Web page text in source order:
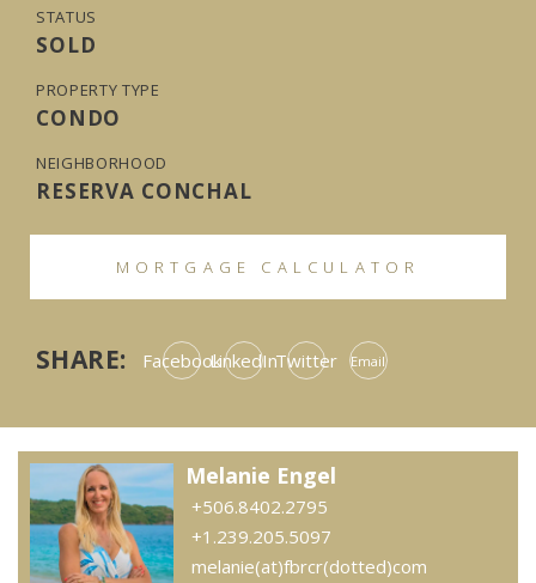
STATUS
SOLD
PROPERTY TYPE
CONDO
NEIGHBORHOOD
RESERVA CONCHAL
MORTGAGE CALCULATOR
SHARE: FacebookLinkedInTwitter Email
Melanie Engel
+506.8402.2795
+1.239.205.5097
melanie(at)fbrcr(dotted)com